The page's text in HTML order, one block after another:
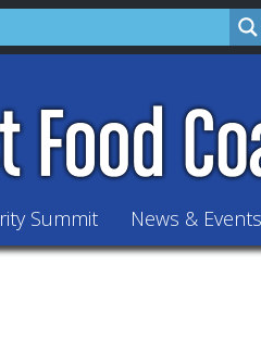
Summit News & Events